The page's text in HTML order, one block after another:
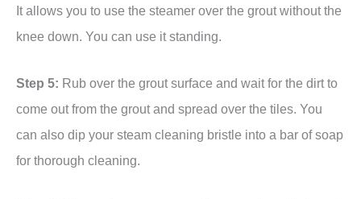
It allows you to use the steamer over the grout without the
knee down. You can use it standing.
Step 5: Rub over the grout surface and wait for the dirt to
come out from the grout and spread over the tiles. You
can also dip your steam cleaning bristle into a bar of soap
for thorough cleaning.